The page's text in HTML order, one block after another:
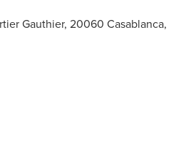
Gauthier, 20060 Casablanca,